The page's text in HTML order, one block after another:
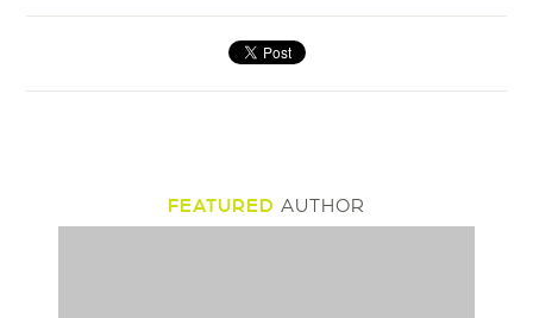
FEATURED AUTHOR